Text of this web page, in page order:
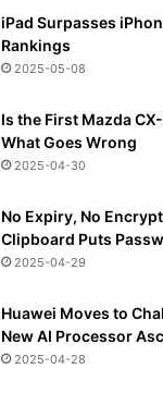
iPad Surpasses
Rankings
2025-05-08
Is the First Mazda
What Goes Wrong
2025-04-30
No Expiry, No
Clipboard Puts
2025-04-29
Huawei Moves to
New AI Processor
2025-04-28